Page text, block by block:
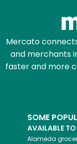
Mercato
and merchants
faster and more
SOME
AVAILABLE
Alameda